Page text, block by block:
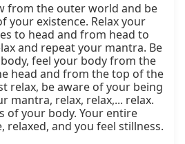
from the outer world and be
your existence. Relax your
to head and from head to
and repeat your mantra. Be
feel your body from the
head and from the top of the
relax, be aware of your being
mantra, relax, relax,... relax.
of your body. Your entire
relaxed, and you feel stillness.